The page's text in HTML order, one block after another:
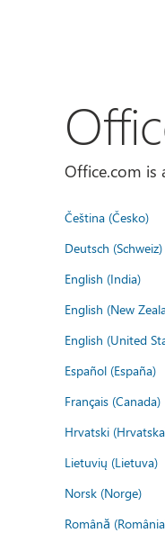
Office.com is
Čeština (Česko)
Deutsch (Schweiz)
English (India)
English (New
English (United
Español (España)
Français (Canada)
Hrvatski
Lietuvių (Lietuva)
Norsk (Norge)
Română